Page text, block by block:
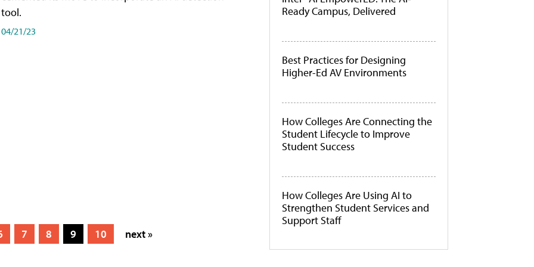
tool.
04/21/23
7 8 9 10 next »
Ready Campus, Delivered
Best Practices for Designing
Higher-Ed AV Environments
How Colleges Are Connecting the
Student Lifecycle to Improve
Student Success
How Colleges Are Using AI to
Strengthen Student Services and
Support Staff